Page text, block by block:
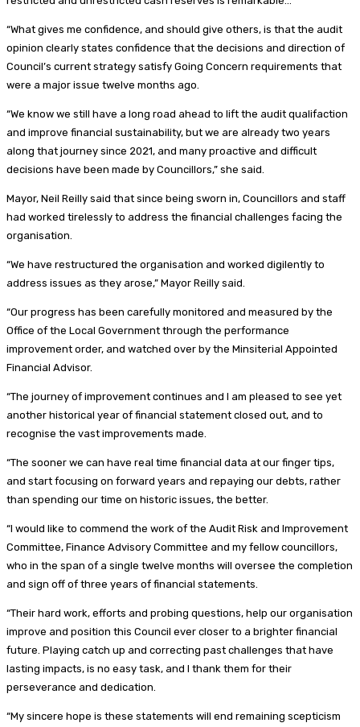
“What gives me confidence, and should give others, is that the audit
opinion clearly states confidence that the decisions and direction of
Council’s current strategy satisfy Going Concern requirements that
were a major issue twelve months ago.
“We know we still have a long road ahead to lift the audit qualifaction
and improve financial sustainability, but we are already two years
along that journey since 2021, and many proactive and difficult
decisions have been made by Councillors,” she said.
Mayor, Neil Reilly said that since being sworn in, Councillors and staff
had worked tirelessly to address the financial challenges facing the
organisation.
“We have restructured the organisation and worked digilently to
address issues as they arose,” Mayor Reilly said.
“Our progress has been carefully monitored and measured by the
Office of the Local Government through the performance
improvement order, and watched over by the Minsiterial Appointed
Financial Advisor.
“The journey of improvement continues and I am pleased to see yet
another historical year of financial statement closed out, and to
recognise the vast improvements made.
“The sooner we can have real time financial data at our finger tips,
and start focusing on forward years and repaying our debts, rather
than spending our time on historic issues, the better.
“I would like to commend the work of the Audit Risk and Improvement
Committee, Finance Advisory Committee and my fellow councillors,
who in the span of a single twelve months will oversee the completion
and sign off of three years of financial statements.
“Their hard work, efforts and probing questions, help our organisation
improve and position this Council ever closer to a brighter financial
future. Playing catch up and correcting past challenges that have
lasting impacts, is no easy task, and I thank them for their
perseverance and dedication.
“My sincere hope is these statements will end remaining scepticism